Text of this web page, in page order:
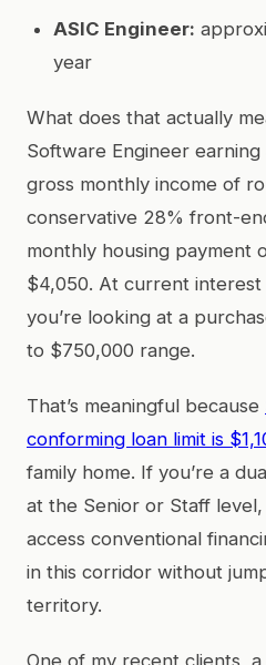
ASIC Engineer:
year
What does that actually
Software Engineer
gross monthly income of
conservative 28% front-
monthly housing payment
$4,050. At current
you’re looking at a
to $750,000 range.
That’s meaningful because
conforming loan limit is
family home. If you’re a
at the Senior or Staff
access conventional
in this corridor without
territory.
One of my recent clients,